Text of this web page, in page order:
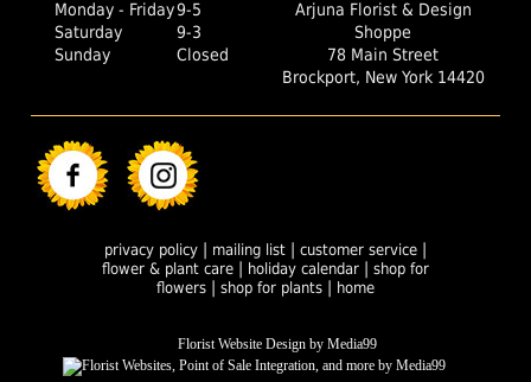
Monday - Friday9-5
Saturday
9-3
Sunday
Closed
Arjuna Florist & Design
Shoppe
78 Main Street
Brockport, New York 14420
privacy policy| mailing list| customer service|
flower & plant care | holiday calendar| shop for
flowers| shop for plants| home
Florist Website Design by Media99